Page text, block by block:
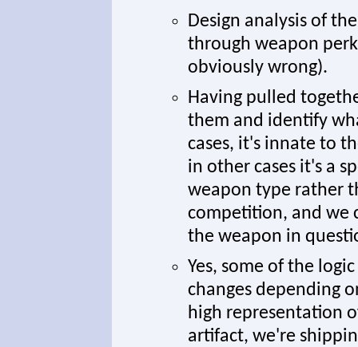
Design analysis of
through weapon
obviously wrong).
Having pulled
them and identify
cases, it's innate to
in other cases it's a
weapon type rather
competition, and we
the weapon in
Yes, some of the
changes depending
high representation
artifact, we're